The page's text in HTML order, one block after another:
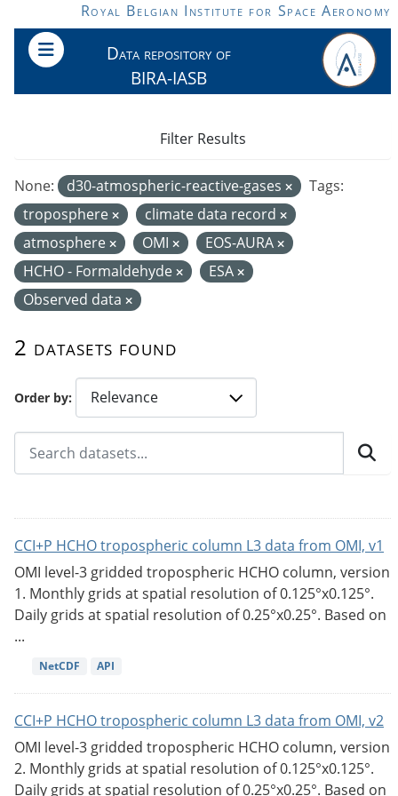
Skip to main contentRoyal Belgian Institute for Space Aeronomy
Data repository of
BIRA-IASB
Order by
2 datasets found
None: d30-atmospheric-reactive-gases
Tags:
troposphere
climate data record
atmosphere
OMI
EOS-AURA
HCHO - Formaldehyde
ESA
Observed data
Filter Results
CCI+P HCHO tropospheric column L3 data from OMI, v1
OMI level-3 gridded tropospheric HCHO column, version
1. Monthly grids at spatial resolution of 0.125°x0.125°.
Daily grids at spatial resolution of 0.25°x0.25°. Based on
...
NetCDF API
CCI+P HCHO tropospheric column L3 data from OMI, v2
OMI level-3 gridded tropospheric HCHO column, version
2. Monthly grids at spatial resolution of 0.125°x0.125°.
Daily grids at spatial resolution of 0.25°x0.25°. Based on